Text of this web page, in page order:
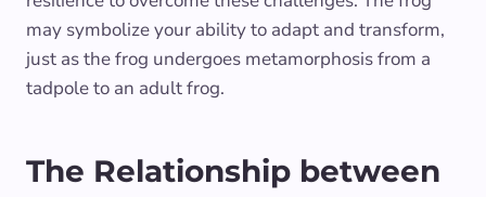
may symbolize your ability to adapt and transform,
just as the frog undergoes metamorphosis from a
tadpole to an adult frog.
The Relationship between